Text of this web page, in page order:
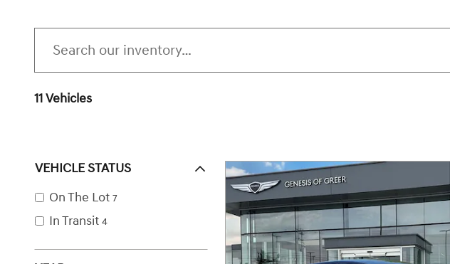
11 Vehicles
VEHICLE STATUS
On The Lot 7
In Transit 4